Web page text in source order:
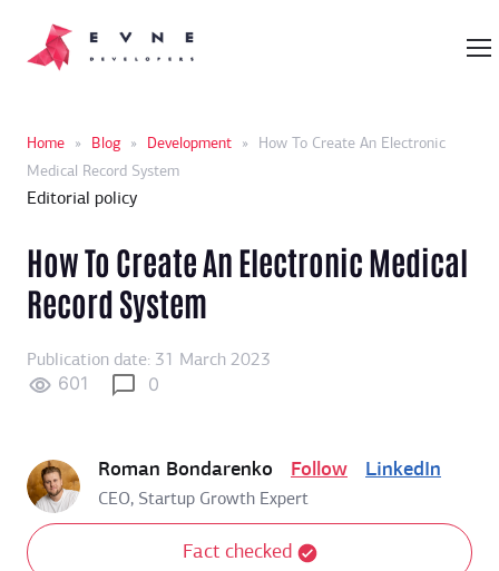
Home » Blog » Development »
How To Create An Electronic
Medical Record System
Editorial policy
How To Create An Electronic Medical
Record System
Publication date: 31 March 2023
601 0
Roman Bondarenko Follow LinkedIn
CEO, Startup Growth Expert
Fact checked